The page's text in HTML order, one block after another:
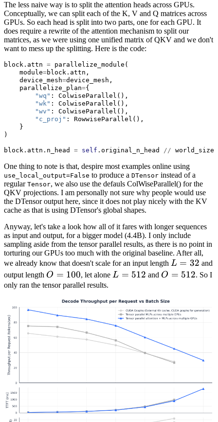
The less naive way is to split the attention heads across GPUs.
Conceptually, we can split each of the K, V and Q matrices across
GPUs. So each head is split into two parts, one for each GPU. It
does require a rewrite of the attention mechanism to split our
matrices, as we were using one unified matrix of QKV and we don't
want to mess up the splitting. Here is the code:
block.attn = parallelize_module(
    module
=block.attn,
    device_mesh
=device_mesh,
    parallelize_plan
={
"wq" : ColwiseParallel(),
"wk" : ColwiseParallel(),
"wv" : ColwiseParallel(),
"c_proj" : RowwiseParallel(),
    }
)
block.attn.n_head = self .original_n_head // world_size
One thing to note is that, despire most examples online using
use_local_output=False to produce a DTensor instead of a
regular Tensor, we also use the defauls ColWiseParallel() for the
QKV projections. I am personally not sure why people would use
the DTensor output here, since it does not play nicely with the KV
cache as that is using DTensor's global shapes.
Anyway, let's take a look how all of it fares with longer sequences
as input and output, for a bigger model (4.4B). I only include
sampling aside from the tensor parallel results, as there is no point in
torturing our GPUs too much with the original baseline. After all,
we already know that doesn't scale for an input length L=32
L = 32 and
output length O=100
O = 100, let alone L=512
L = 512 and O=512
O = 512. So I
only ran the tensor parallel results.